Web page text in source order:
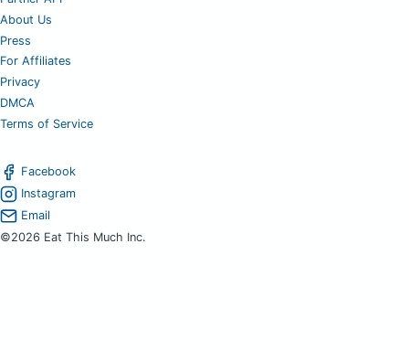
About Us
Press
For Affiliates
Privacy
DMCA
Terms of Service
Facebook
Instagram
Email
©2026 Eat This Much Inc.